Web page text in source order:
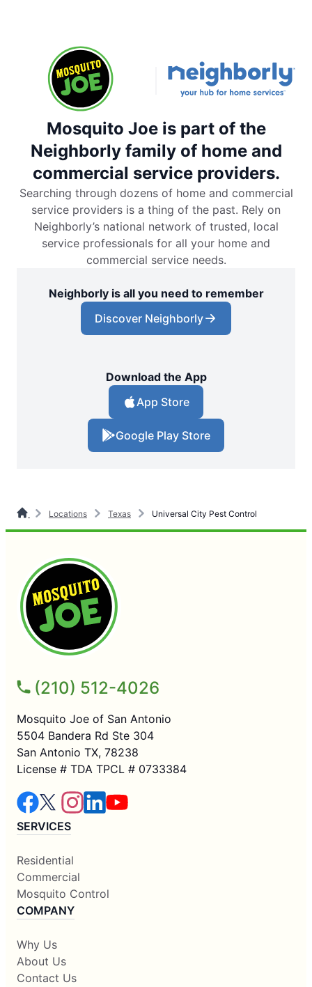
Mosquito Joe is part of the
Neighborly family of home and
commercial service providers.
Searching through dozens of home and commercial
service providers is a thing of the past. Rely on
Neighborly’s national network of trusted, local
service professionals for all your home and
commercial service needs.
Neighborly is all you need to remember
Discover Neighborly
Download the App
App Store
Google Play Store
Locations Texas Universal City Pest Control
(210) 512-4026
Mosquito Joe of San Antonio
5504 Bandera Rd Ste 304
San Antonio TX, 78238
License # TDA TPCL # 0733384
SERVICES
Residential
Commercial
Mosquito Control
COMPANY
Why Us
About Us
Contact Us